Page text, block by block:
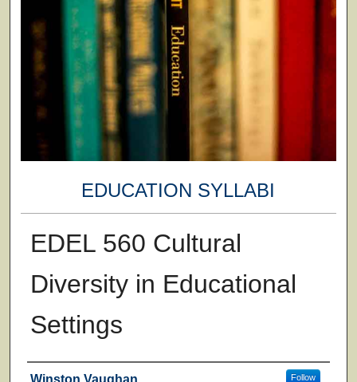
EDUCATION SYLLABI
EDEL 560 Cultural
Diversity in Educational
Settings
Faculty
Winston Vaughan Follow